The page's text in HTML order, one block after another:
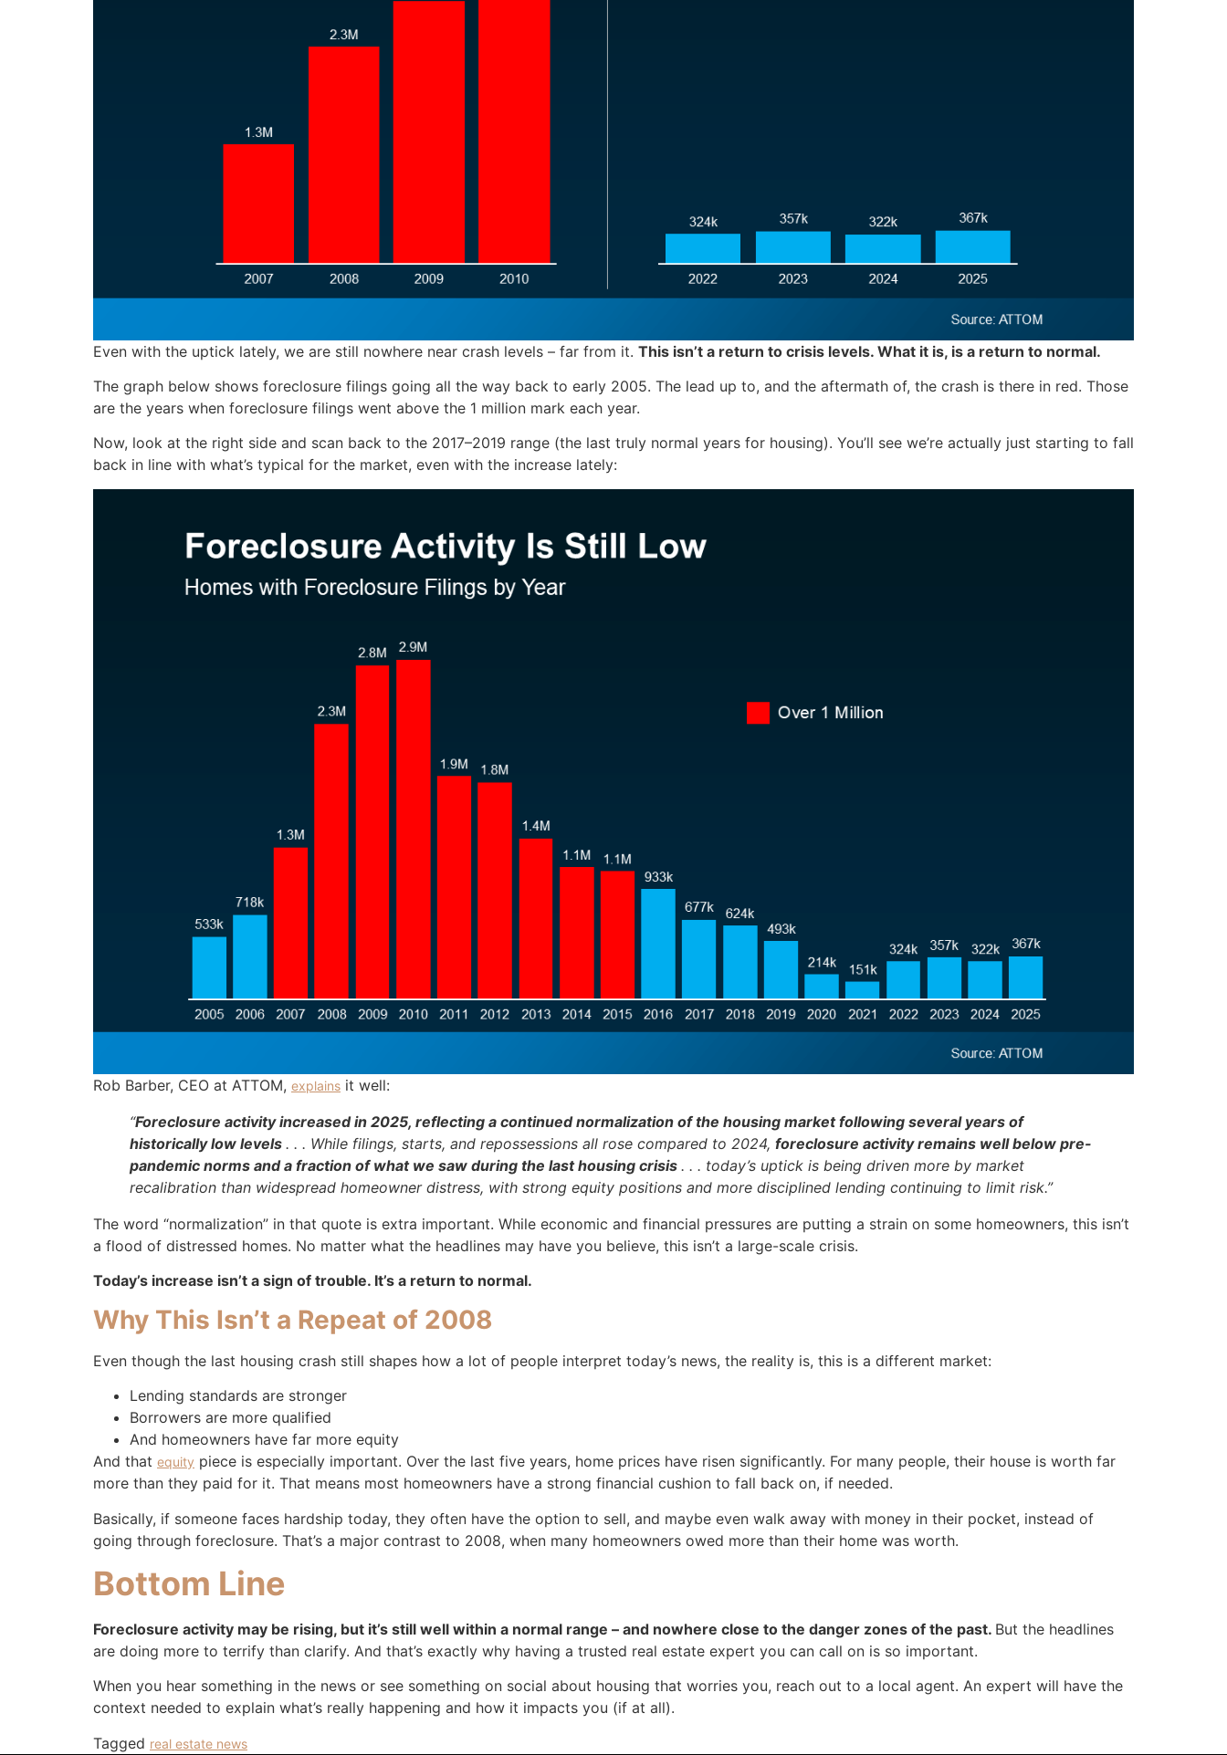
Even with the uptick lately, we are still nowhere near crash levels – far from it. This isn’t a return to crisis levels. What it is, is a return to normal.
The graph below shows foreclosure filings going all the way back to early 2005. The lead up to, and the aftermath of, the crash is there in red. Those
are the years when foreclosure filings went above the 1 million mark each year.
Now, look at the right side and scan back to the 2017–2019 range (the last truly normal years for housing). You’ll see we’re actually just starting to fall
back in line with what’s typical for the market, even with the increase lately:
Rob Barber, CEO at ATTOM, explains it well:
“Foreclosure activity increased in 2025, reflecting a continued normalization of the housing market following several years of
historically low levels . . . While filings, starts, and repossessions all rose compared to 2024, foreclosure activity remains well below pre-
pandemic norms and a fraction of what we saw during the last housing crisis . . . today’s uptick is being driven more by market
recalibration than widespread homeowner distress, with strong equity positions and more disciplined lending continuing to limit risk.”
The word “normalization” in that quote is extra important. While economic and financial pressures are putting a strain on some homeowners, this isn’t
a flood of distressed homes. No matter what the headlines may have you believe, this isn’t a large-scale crisis.
Today’s increase isn’t a sign of trouble. It’s a return to normal.
Why This Isn’t a Repeat of 2008
Even though the last housing crash still shapes how a lot of people interpret today’s news, the reality is, this is a different market:
Lending standards are stronger
Borrowers are more qualified
And homeowners have far more equity
And that equity piece is especially important. Over the last five years, home prices have risen significantly. For many people, their house is worth far
more than they paid for it. That means most homeowners have a strong financial cushion to fall back on, if needed.
Basically, if someone faces hardship today, they often have the option to sell, and maybe even walk away with money in their pocket, instead of
going through foreclosure. That’s a major contrast to 2008, when many homeowners owed more than their home was worth.
Bottom Line
Foreclosure activity may be rising, but it’s still well within a normal range – and nowhere close to the danger zones of the past. But the headlines
are doing more to terrify than clarify. And that’s exactly why having a trusted real estate expert you can call on is so important.
When you hear something in the news or see something on social about housing that worries you, reach out to a local agent. An expert will have the
context needed to explain what’s really happening and how it impacts you (if at all).
Tagged real estate news